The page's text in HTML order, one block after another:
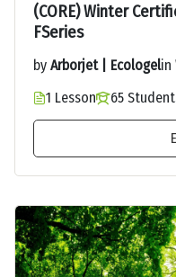
(CORE) Winter
FSeries
by Arborjet | Ecologelin
1 Lesson
65